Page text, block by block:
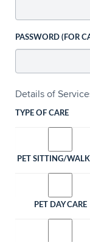
PASSWORD (FOR
Details of
TYPE OF CARE
PET SITTING/
PET DAY CARE